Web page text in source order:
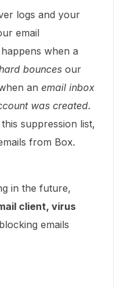
logs and your
email
when a
bounces our
an email inbox
was created.
suppression list,
from Box.
in the future,
client, virus
emails